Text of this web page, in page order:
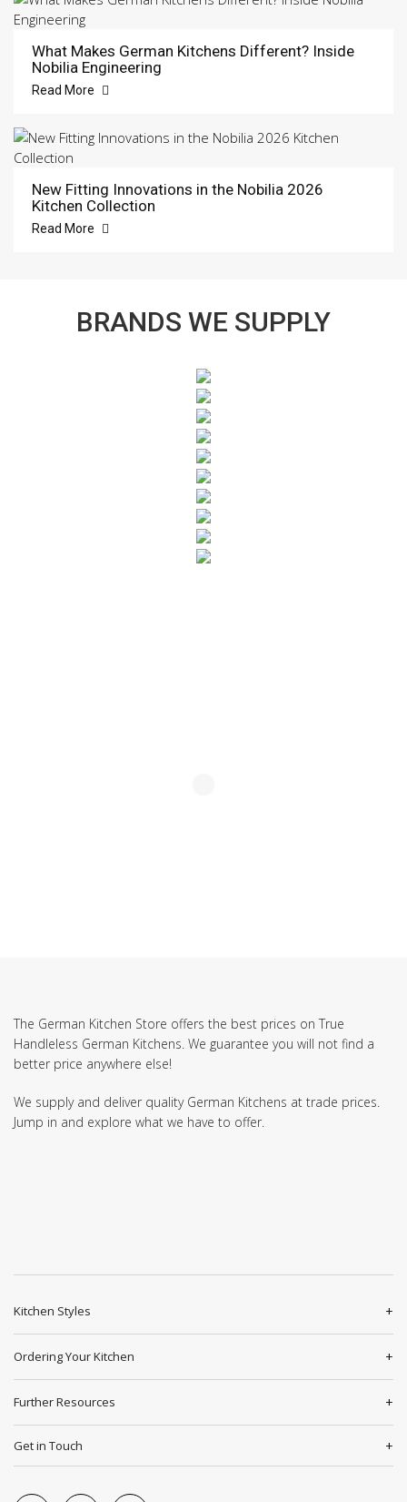
What Makes German Kitchens Different? Inside
Nobilia Engineering
Read More
New Fitting Innovations in the Nobilia 2026
Kitchen Collection
Read More
BRANDS WE SUPPLY
The German Kitchen Store offers the best prices on True
Handleless German Kitchens. We guarantee you will not find a
better price anywhere else!
We supply and deliver quality German Kitchens at trade prices.
Jump in and explore what we have to offer.
Kitchen Styles
Ordering Your Kitchen
Further Resources
Get in Touch